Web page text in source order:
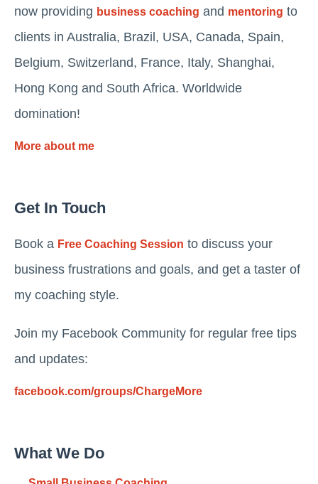
now providing business coaching and mentoring to
clients in Australia, Brazil, USA, Canada, Spain,
Belgium, Switzerland, France, Italy, Shanghai,
Hong Kong and South Africa. Worldwide
domination!
More about me
Get In Touch
Book a Free Coaching Session to discuss your
business frustrations and goals, and get a taster of
my coaching style.
Join my Facebook Community for regular free tips
and updates:
facebook.com/groups/ChargeMore
What We Do